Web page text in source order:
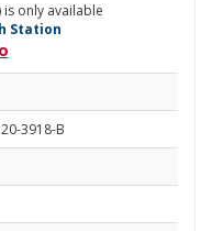
only available
Station
3918-B